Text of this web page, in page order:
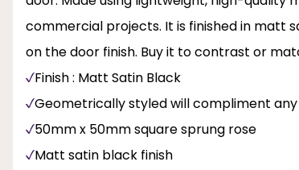
commercial projects. It is finished in matt
on the door finish. Buy it to contrast or
Finish : Matt Satin Black
Geometrically styled will compliment
50mm x 50mm square sprung rose
Matt satin black finish